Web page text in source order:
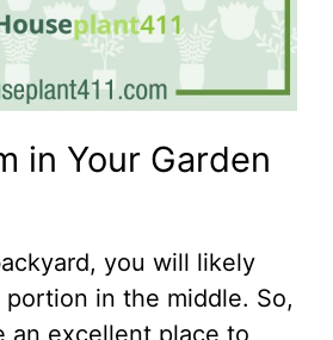
in Your Garden
you will likely
portion in the middle. So,
an excellent place to